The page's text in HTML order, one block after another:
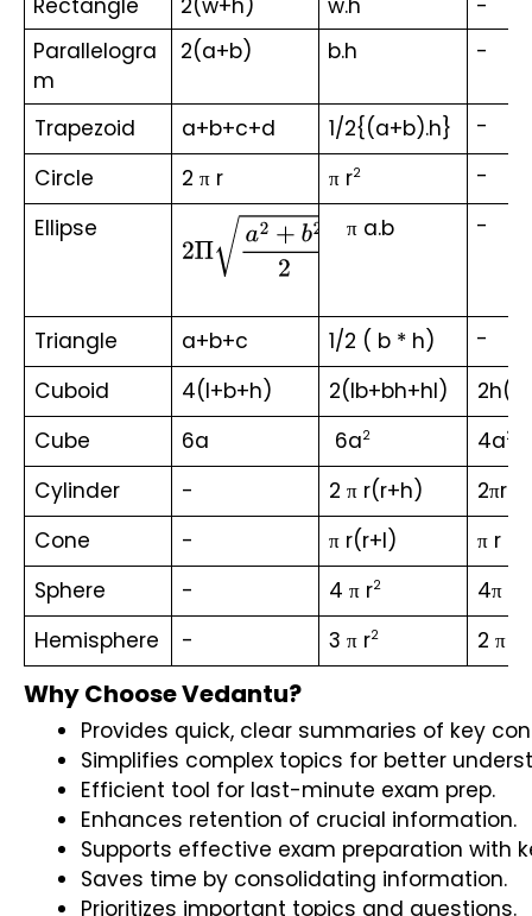
Rectangle
2(w+h) w.h
-
Parallelogra
m
2(a+b) b.h -
Trapezoid a+b+c+d 1/2{(a+b).h}
-
Circle
2 π r π r2
-
Ellipse
2
a
2
+
b
2
2
π a.b -
Triangle a+b+c 1/2 ( b * h)
-
Cuboid
4(l+b+h) 2(lb+bh+hl)
Cube
6a 6a2 4a2
Cylinder - 2 π r(r+h)
2πrh
Cone
- π r(r+l)
π r l
Sphere
- 4 π r2 4π r
Hemisphere - 3 π r2 2 π r
Why Choose Vedantu?
Provides quick, clear summaries of key
Simplifies complex topics for better
Efficient tool for last-minute exam prep.
Enhances retention of crucial information.
Supports effective exam preparation with
Saves time by consolidating information.
Prioritizes important topics and questions.